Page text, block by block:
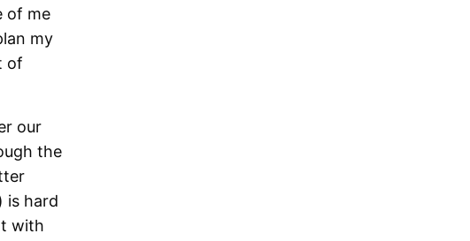
of me
my
of
our
the
is hard
with